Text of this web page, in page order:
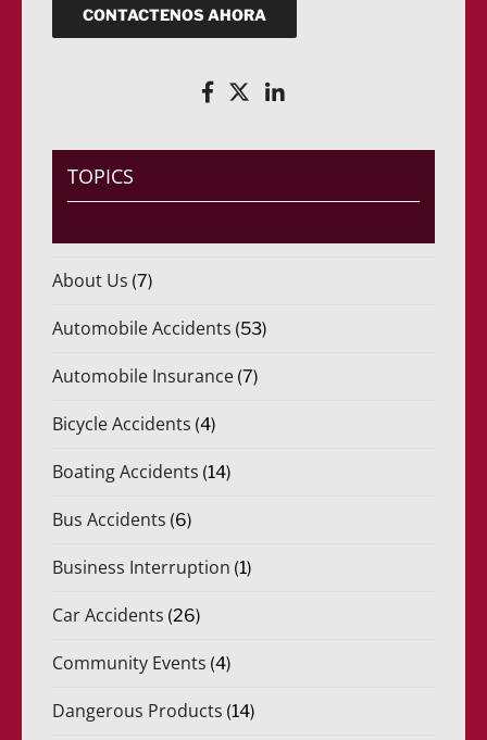
r
*
r
CONTACTENOS AHORA
TOPICS
About Us (7)
Automobile Accidents (53)
Automobile Insurance (7)
Bicycle Accidents (4)
Boating Accidents (14)
Bus Accidents (6)
Business Interruption (1)
Car Accidents (26)
Community Events (4)
Dangerous Products (14)